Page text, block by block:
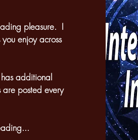
pleasure. I
enjoy across
has additional
posted every